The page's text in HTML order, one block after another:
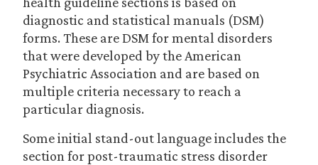
diagnostic and statistical manuals (DSM)
forms. These are DSM for mental disorders
that were developed by the American
Psychiatric Association and are based on
multiple criteria necessary to reach a
particular diagnosis.
Some initial stand-out language includes the
section for post-traumatic stress disorder